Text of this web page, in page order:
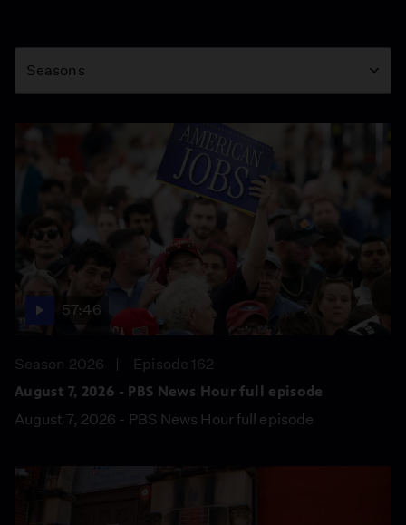
Season
Seasons
57:46
Season 2026
Episode 162
August 7, 2026 - PBS News Hour full episode
August 7, 2026 - PBS News Hour full episode